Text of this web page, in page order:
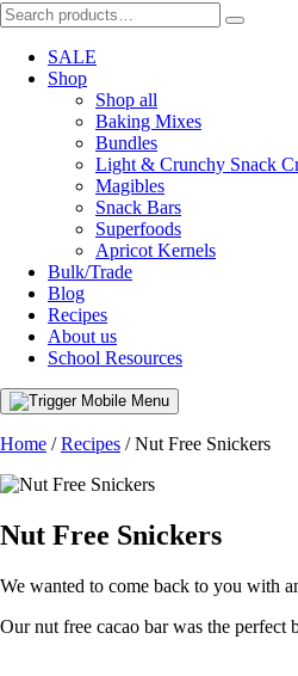
Search
for:
SALE
Shop
Shop all
Baking Mixes
Bundles
Light & Crunchy Snack
Magibles
Snack Bars
Superfoods
Apricot Kernels
Bulk/Trade
Blog
Recipes
About us
School Resources
Home /Recipes /Nut Free Snickers
Nut Free Snickers
We wanted to come back to you with
Our nut free cacao bar was the perfect